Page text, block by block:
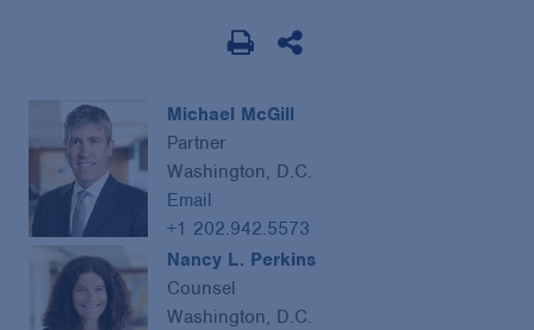
Michael McGill
Partner
Washington, D.C.
Email
+1 202.942.5573
Nancy L. Perkins
Counsel
Washington, D.C.